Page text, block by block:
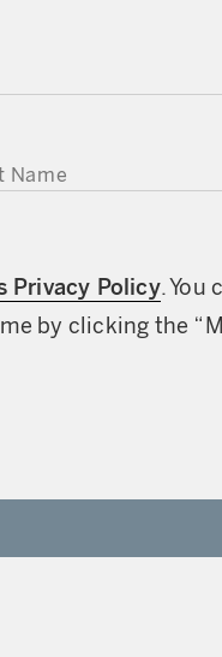
Privacy Policy. You
by clicking the